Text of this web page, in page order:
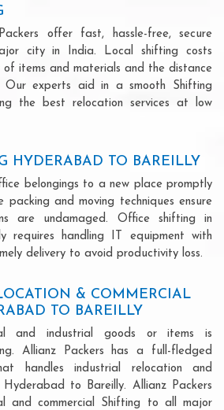
offer fast, hassle-free, secure
city in India. Local shifting costs
of items and materials and the distance
Our experts aid in a smooth Shifting
the best relocation services at low
HYDERABAD TO BAREILLY
belongings to a new place promptly
packing and moving techniques ensure
are undamaged. Office shifting in
requires handling IT equipment with
delivery to avoid productivity loss.
& COMMERCIAL
TO BAREILLY
and industrial goods or items is
Allianz Packers has a full-fledged
handles industrial relocation and
Hyderabad to Bareilly. Allianz Packers
and commercial Shifting to all major